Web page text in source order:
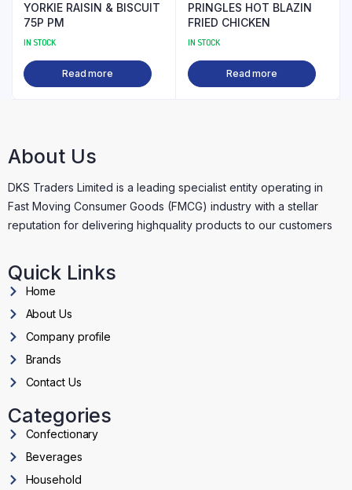
YORKIE RAISIN & BISCUIT
75P PM
IN STOCK
Read more
PRINGLES HOT BLAZIN
FRIED CHICKEN
IN STOCK
Read more
About Us
DKS Traders Limited is a leading specialist entity operating in
Fast Moving Consumer Goods (FMCG) industry with a stellar
reputation for delivering highquality products to our customers
Quick Links
Home
About Us
Company profile
Brands
Contact Us
Categories
Confectionary
Beverages
Household